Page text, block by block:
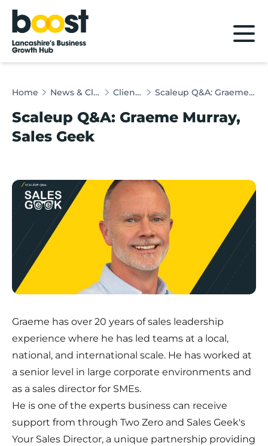
Home
Home News & Client Stories Client Stories Scaleup Q&A: Graeme Murray, Sales Geek
Scaleup Q&A: Graeme Murray,
Sales Geek
Graeme has over 20 years of sales leadership
experience where he has led teams at a local,
national, and international scale. He has worked at
a senior level in large corporate environments and
as a sales director for SMEs.
He is one of the experts business can receive
support from through Two Zero and Sales Geek's
Your Sales Director, a unique partnership providing